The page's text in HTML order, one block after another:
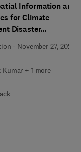
Information and
for Climate
Disaster
- November 27, 2025
Kumar + 1 more